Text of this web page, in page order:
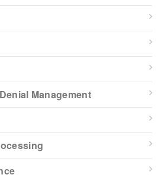
Management